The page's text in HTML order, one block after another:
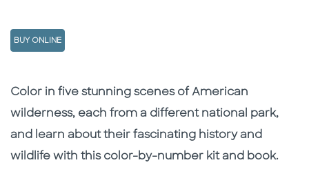
BUY ONLINE
Description
Description
Color in five stunning scenes of American
wilderness, each from a different national park,
and learn about their fascinating history and
wildlife with this color-by-number kit and book.